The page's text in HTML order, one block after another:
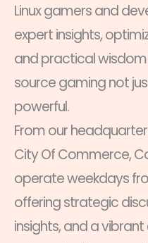
Linux gamers and
expert insights,
and practical
source gaming not
powerful.
From our
City Of Commerce,
operate weekdays
offering strategic
insights, and a